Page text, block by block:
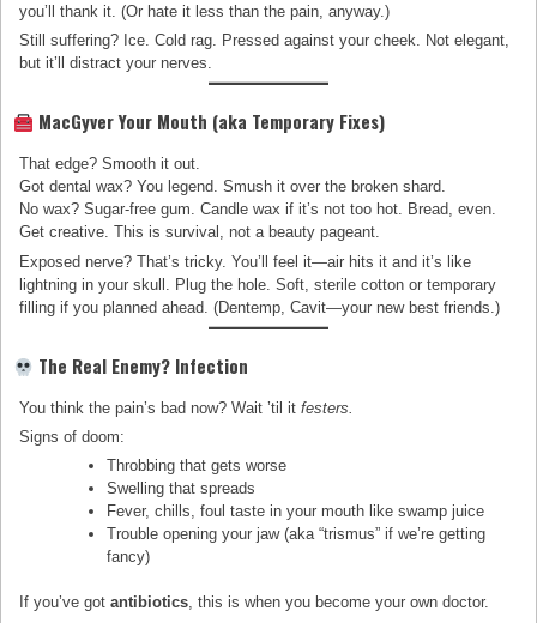
you’ll thank it. (Or hate it less than the pain, anyway.)
Still suffering? Ice. Cold rag. Pressed against your cheek. Not elegant,
but it’ll distract your nerves.
MacGyver Your Mouth (aka Temporary Fixes)
That edge? Smooth it out.
Got dental wax? You legend. Smush it over the broken shard.
No wax? Sugar-free gum. Candle wax if it’s not too hot. Bread, even.
Get creative. This is survival, not a beauty pageant.
Exposed nerve? That’s tricky. You’ll feel it—air hits it and it’s like
lightning in your skull. Plug the hole. Soft, sterile cotton or temporary
filling if you planned ahead. (Dentemp, Cavit—your new best friends.)
The Real Enemy? Infection
You think the pain’s bad now? Wait ’til itfesters.
Signs of doom:
Throbbing that gets worse
Swelling that spreads
Fever, chills, foul taste in your mouth like swamp juice
Trouble opening your jaw (aka “trismus” if we’re getting
fancy)
If you’ve gotantibiotics, this is when you become your own doctor.